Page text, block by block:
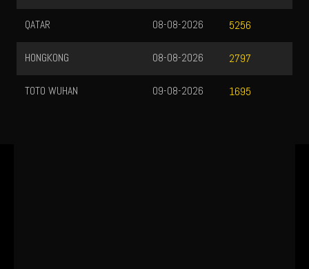
QATAR 5256
08-08-2026
HONGKONG 2797
08-08-2026
TOTO WUHAN 1695
09-08-2026